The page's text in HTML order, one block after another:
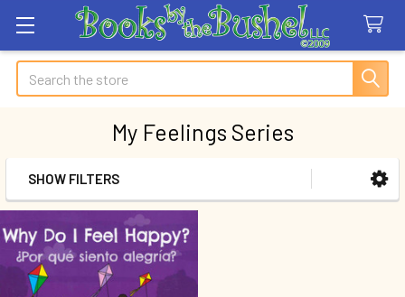
Search
My Feelings Series
Sidebar
SHOW FILTERS